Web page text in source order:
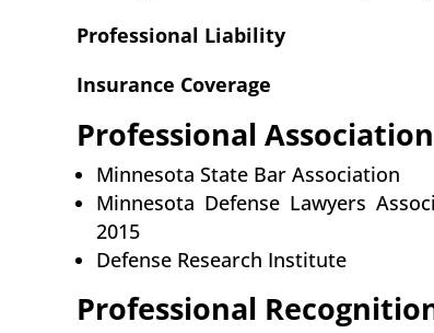
Professional Liability
Insurance Coverage
Professional
Minnesota State Bar Association
Minnesota Defense Lawyers
2015
Defense Research Institute
Professional